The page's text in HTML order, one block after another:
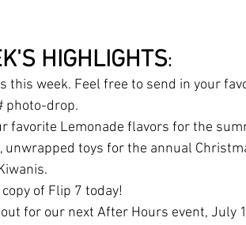
HIGHLIGHTS:
this week. Feel free to send in your
photo-drop.
favorite Lemonade flavors for the
unwrapped toys for the annual
of Flip 7 today!
out for our next After Hours event, July